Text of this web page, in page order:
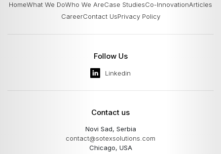
HomeWhat We DoWho We AreCase StudiesCo-InnovationArticles
CareerContact UsPrivacy Policy
Follow Us
Linkedin
Contact us
Novi Sad, Serbia
contact@sotexsolutions.com
Chicago, USA